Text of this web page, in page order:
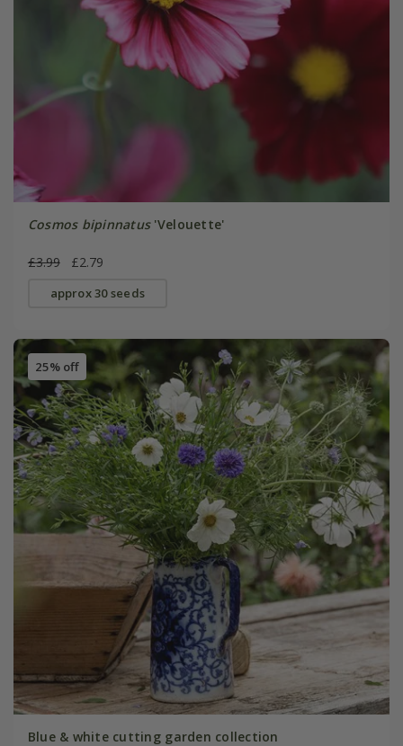
Cosmos bipinnatus'Velouette'
£3.99 £2.79
approx 30 seeds
25% off
Blue & white cutting garden collection